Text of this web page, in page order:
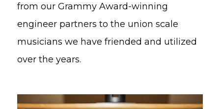
from our Grammy Award-winning
engineer partners to the union scale
musicians we have friended and utilized
over the years.